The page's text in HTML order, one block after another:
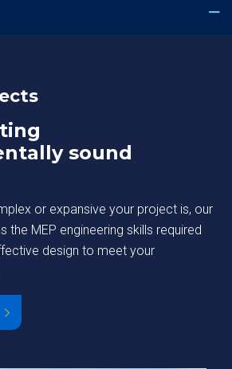
sound
or expansive your project is, our
the MEP engineering skills required
design to meet your